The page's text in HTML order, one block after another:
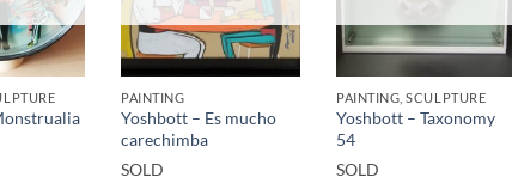
PAINTING
Yoshbott – Es mucho
carechimba
SOLD
PAINTING, SCULPTURE
Yoshbott – Taxonomy
54
SOLD